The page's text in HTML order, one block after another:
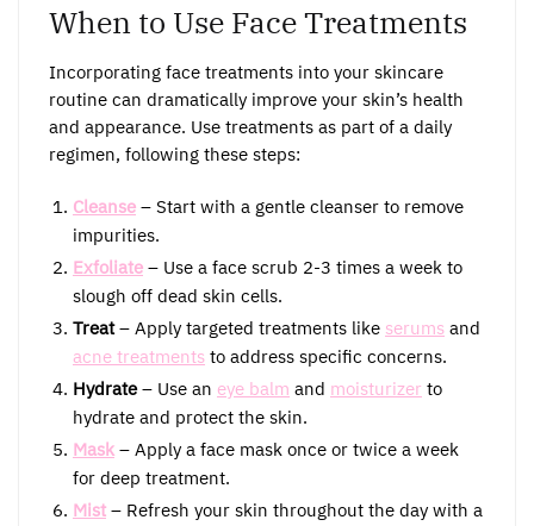
When to Use Face Treatments
Incorporating face treatments into your skincare
routine can dramatically improve your skin’s health
and appearance. Use treatments as part of a daily
regimen, following these steps:
Cleanse – Start with a gentle cleanser to remove
impurities.
Exfoliate – Use a face scrub 2-3 times a week to
slough off dead skin cells.
Treat– Apply targeted treatments like serums and
acne treatments to address specific concerns.
Hydrate– Use an eye balm and moisturizer to
hydrate and protect the skin.
Mask – Apply a face mask once or twice a week
for deep treatment.
Mist – Refresh your skin throughout the day with a